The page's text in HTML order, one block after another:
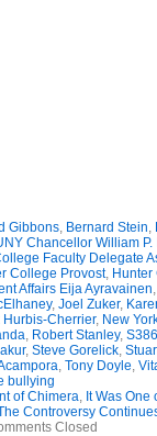
Gibbons, Bernard Stein,
Chancellor William P.
Faculty Delegate
College Provost,
Affairs Eija Ayravainen
, Joel Zuker,
Hurbis-Cherrier, New
, Robert Stanley,
, Steve Gorelick,
, Tony Doyle,
bullying
of Chimera, It Was One
Controversy
Closed